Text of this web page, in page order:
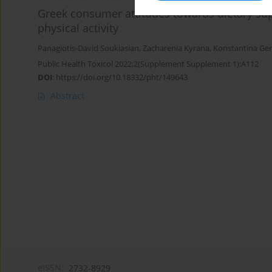
Greek consumer attitudes towards dietary
physical activity
Panagiotis-David Soukiasian, Zacharenia Kyrana, Konstantina
Public Health Toxicol 2022;2(Supplement Supplement 1):A112
DOI: https://doi.org/10.18332/pht/149643
Abstract
2732-8929